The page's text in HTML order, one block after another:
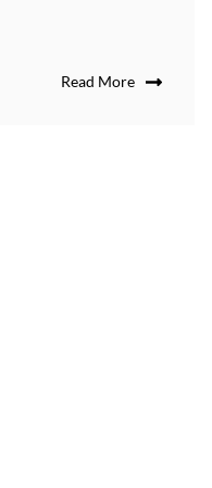
Read More